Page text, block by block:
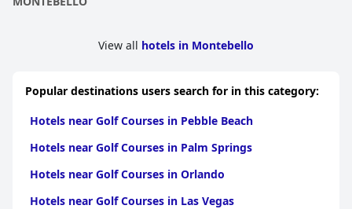
View all hotels in Montebello
Popular destinations users search for in this category:
Hotels near Golf Courses in Pebble Beach
Hotels near Golf Courses in Palm Springs
Hotels near Golf Courses in Orlando
Hotels near Golf Courses in Las Vegas